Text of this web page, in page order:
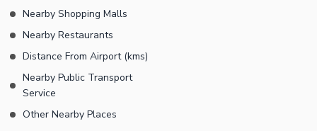
Nearby Shopping Malls
Nearby Restaurants
Distance From Airport (kms)
Nearby Public Transport
Service
Other Nearby Places